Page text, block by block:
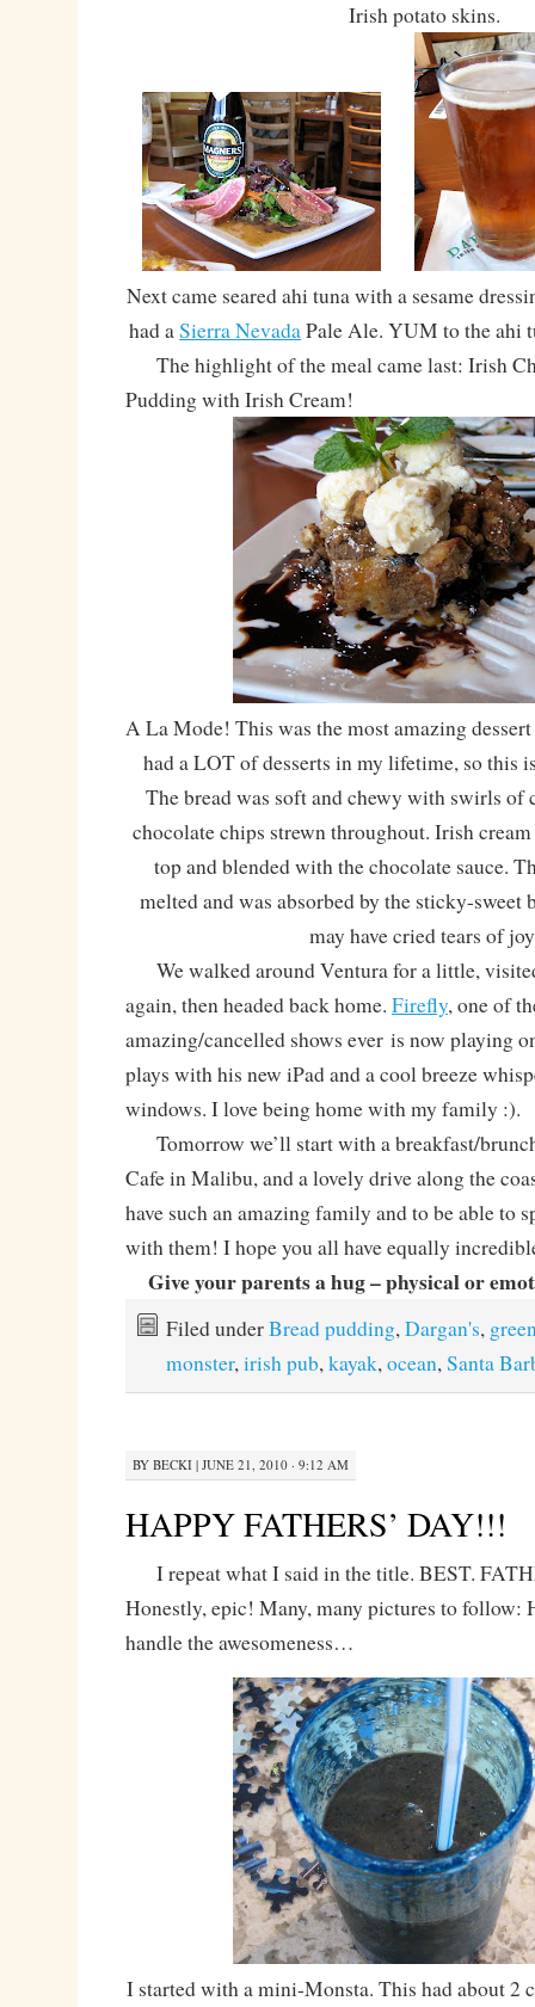
Irish potato skins.
Next came seared ahi tuna with a sesame
had aSierra NevadaPale Ale. YUM to the ahi
The highlight of the meal came last: Irish
Pudding with Irish Cream!
A La Mode! This was the most amazing dessert
had a LOT of desserts in my lifetime, so this
The bread was soft and chewy with swirls of
chocolate chips strewn throughout. Irish
top and blended with the chocolate sauce.
melted and was absorbed by the sticky-sweet
may have cried tears of
We walked around Ventura for a little,
again, then headed back home. Firefly, one of
amazing/cancelled shows ever is now playing
plays with his new iPad and a cool breeze
windows. I love being home with my family :).
Tomorrow we’ll start with a breakfast/
Cafe in Malibu, and a lovely drive along the
have such an amazing family and to be able to
with them! I hope you all have equally
Give your parents a hug – physical or
Filed underBread pudding,Dargan's,
monster,irish pub,kayak,ocean,Santa
BY BECKI| JUNE 21, 2010 · 9:12 AM
HAPPY FATHERS’ DAY!!!
I repeat what I said in the title. BEST.
Honestly, epic! Many, many pictures to follow:
handle the awesomeness…
I started with a mini-Monsta. This had about 2